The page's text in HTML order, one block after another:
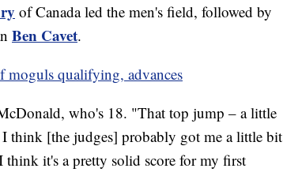
of Canada led the men's field, followed by
Ben Cavet.
qualifying, advances
who's 18. "That top jump – a little
think [the judges] probably got me a little bit
it's a pretty solid score for my first